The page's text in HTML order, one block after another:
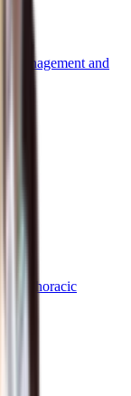
Management and
& Thoracic